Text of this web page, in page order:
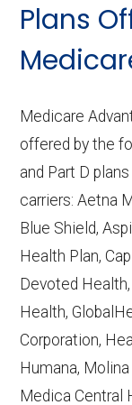
Last
Learn more
http://
Plans
Medicare
offered by the
and Part D
carriers: Aetna
Blue Shield,
Health Plan,
Devoted
Health,
Corporation,
Humana,
Medica Central